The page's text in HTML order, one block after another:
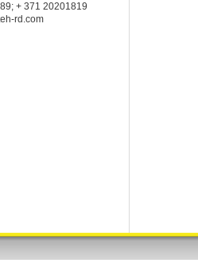
+ 371 20201819
rd.com